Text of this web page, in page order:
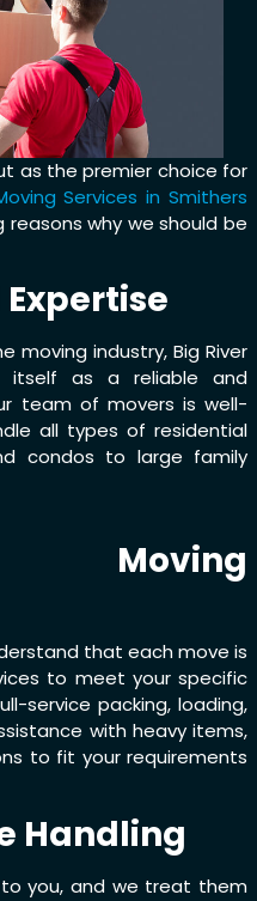
as the premier choice for
Services in Smithers
why we should be
moving industry, Big River
itself as a reliable and
team of movers is well-
all types of residential
condos to large family
Moving
that each move is
to meet your specific
service packing, loading,
with heavy items,
to fit your requirements
Handling
you, and we treat them